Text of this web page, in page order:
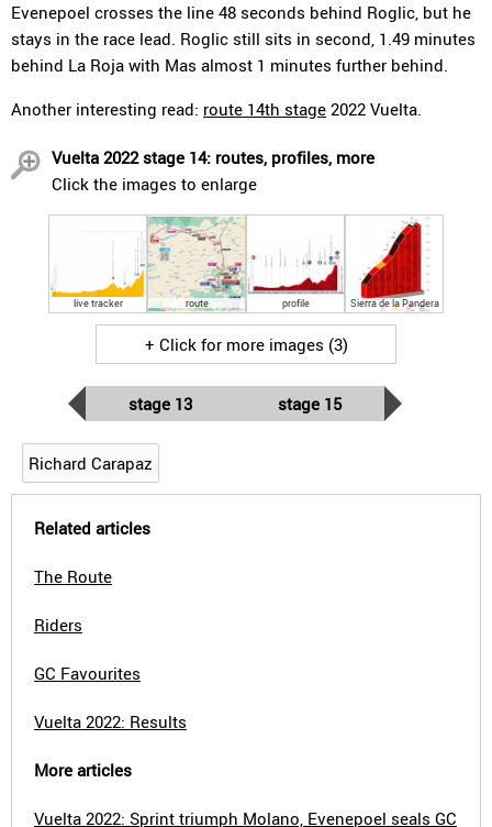
Evenepoel crosses the line 48 seconds behind Roglic, but he
stays in the race lead. Roglic still sits in second, 1.49 minutes
behind La Roja with Mas almost 1 minutes further behind.
Another interesting read: route 14th stage 2022 Vuelta.
Vuelta 2022 stage 14: routes, profiles, more
Click the images to enlarge
live tracker route profile Sierra de la Pandera
+ Click for more images (3)
stage 13 stage 15
Richard Carapaz
Related articles
The Route
Riders
GC Favourites
Vuelta 2022: Results
More articles
Vuelta 2022: Sprint triumph Molano, Evenepoel seals GC